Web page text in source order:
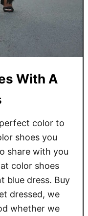
With A
color to
shoes you
share with you
color shoes
blue dress. Buy
dressed, we
whether we